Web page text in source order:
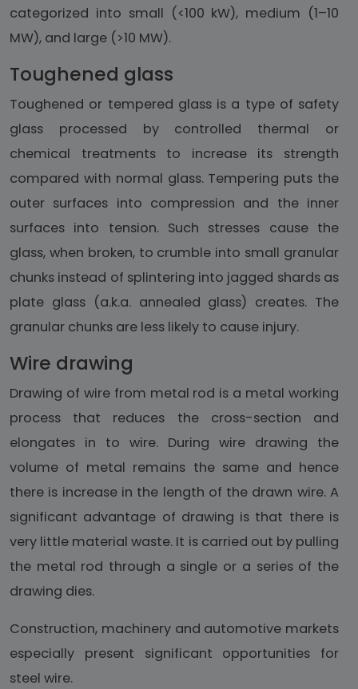
categorized into small (<100 kW), medium (1–10
MW), and large (>10 MW).
Toughened glass
Toughened or tempered glass is a type of safety
glass processed by controlled thermal or
chemical treatments to increase its strength
compared with normal glass. Tempering puts the
outer surfaces into compression and the inner
surfaces into tension. Such stresses cause the
glass, when broken, to crumble into small granular
chunks instead of splintering into jagged shards as
plate glass (a.k.a. annealed glass) creates. The
granular chunks are less likely to cause injury.
Wire drawing
Drawing of wire from metal rod is a metal working
process that reduces the cross-section and
elongates in to wire. During wire drawing the
volume of metal remains the same and hence
there is increase in the length of the drawn wire. A
significant advantage of drawing is that there is
very little material waste. It is carried out by pulling
the metal rod through a single or a series of the
drawing dies.
Construction, machinery and automotive markets
especially present significant opportunities for
steel wire.